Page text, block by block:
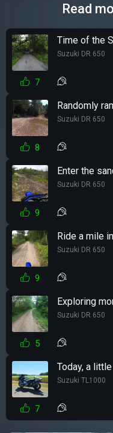
Read
Time of the
Suzuki DR 650
7
Randomly
Suzuki DR 650
8
Enter the
Suzuki DR 650
9
Ride a mile
Suzuki DR 650
9
Exploring
Suzuki DR 650
5
Today, a
Suzuki TL1000
7